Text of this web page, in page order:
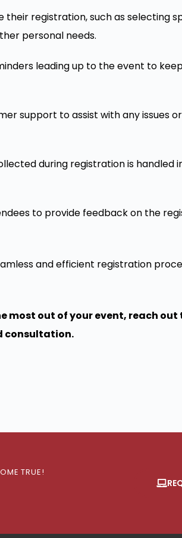
their registration, such as selecting
personal needs.
leading up to the event to
support to assist with any issues
during registration is handled
to provide feedback on the
and efficient registration
most out of your event, reach out
consultation.
TRUE!